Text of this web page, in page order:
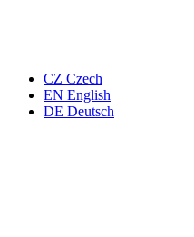
CZ Czech
EN English
DE Deutsch